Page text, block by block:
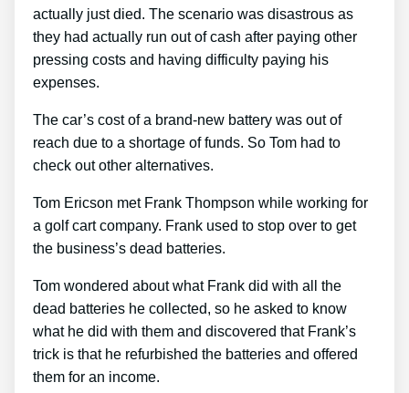
actually just died. The scenario was disastrous as
they had actually run out of cash after paying other
pressing costs and having difficulty paying his
expenses.
The car’s cost of a brand-new battery was out of
reach due to a shortage of funds. So Tom had to
check out other alternatives.
Tom Ericson met Frank Thompson while working for
a golf cart company. Frank used to stop over to get
the business’s dead batteries.
Tom wondered about what Frank did with all the
dead batteries he collected, so he asked to know
what he did with them and discovered that Frank’s
trick is that he refurbished the batteries and offered
them for an income.